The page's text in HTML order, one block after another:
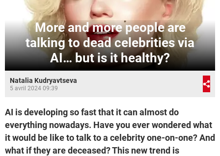
More and more people are
talking to dead celebrities via
AI… but is it healthy?
Natalia Kudryavtseva
5 avril 2024 09:39
AI is developing so fast that it can almost do
everything nowadays. Have you ever wondered what
it would be like to talk to a celebrity one-on-one? And
what if they are deceased? This new trend is